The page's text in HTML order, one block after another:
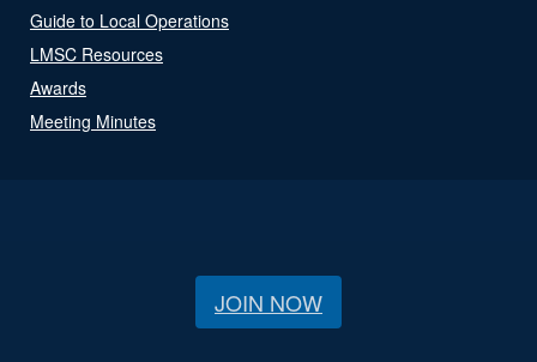
Guide to Local Operations
LMSC Resources
Awards
Meeting Minutes
JOIN NOW